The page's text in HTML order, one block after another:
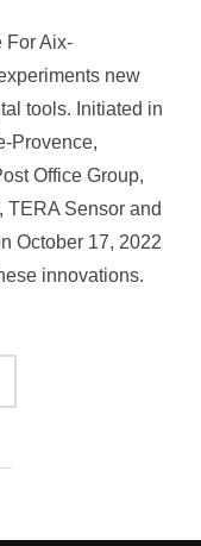
For Aix-
new
tools. Initiated in
Provence,
Office Group,
TERA Sensor and
October 17, 2022
innovations.